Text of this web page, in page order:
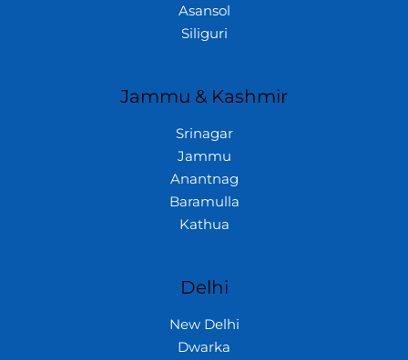
Asansol
Siliguri
Jammu & Kashmir
Srinagar
Jammu
Anantnag
Baramulla
Kathua
Delhi
New Delhi
Dwarka